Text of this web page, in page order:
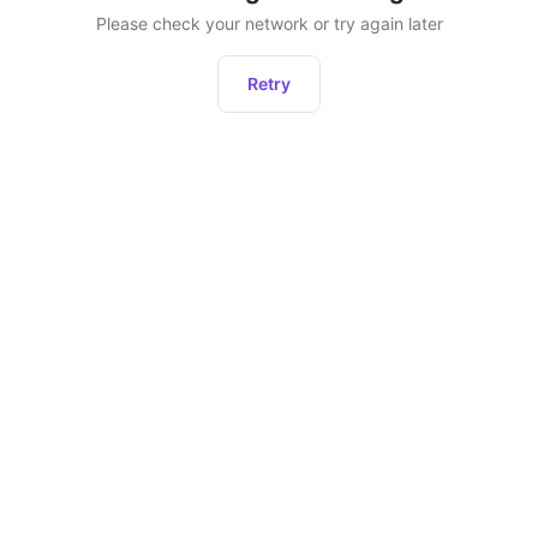
Please check your network or try again later
Retry